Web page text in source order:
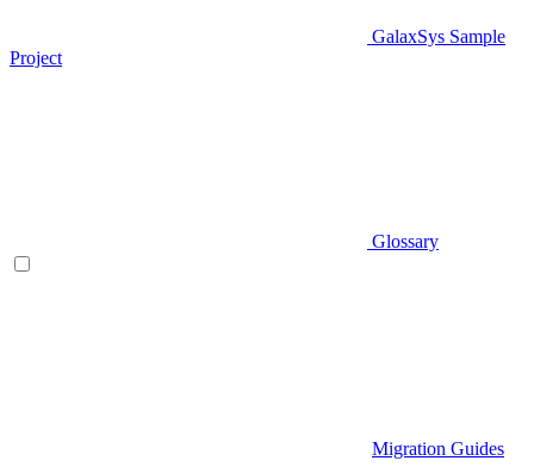
GalaxSys Sample
Project
Glossary
Migration Guides